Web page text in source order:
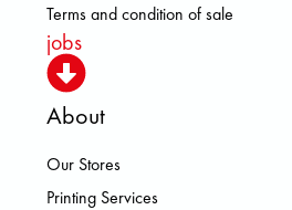
Terms and condition of sale
jobs
About
Our Stores
Printing Services